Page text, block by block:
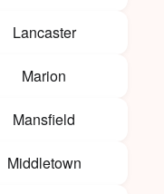
Lancaster
Marion
Mansfield
Middletown